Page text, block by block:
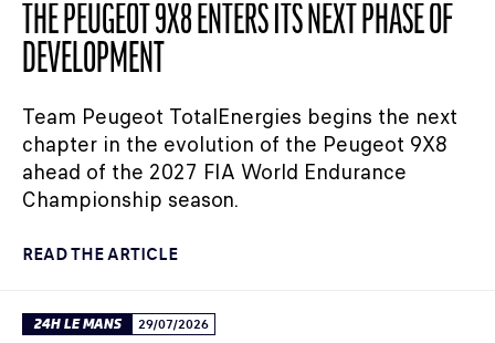
THE PEUGEOT 9X8 ENTERS ITS NEXT PHASE OF
DEVELOPMENT
Team Peugeot TotalEnergies begins the next
chapter in the evolution of the Peugeot 9X8
ahead of the 2027 FIA World Endurance
Championship season.
READ THE ARTICLE
24H LE MANS 29/07/2026